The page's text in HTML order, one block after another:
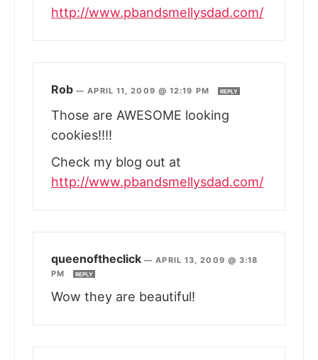
http://www.pbandsmellysdad.com/
Rob —APRIL 11, 2009 @ 12:19 PM REPLY
Those are AWESOME looking
cookies!!!!
Check my blog out at
http://www.pbandsmellysdad.com/
queenoftheclick —APRIL 13, 2009 @ 3:18
PM
REPLY
Wow they are beautiful!